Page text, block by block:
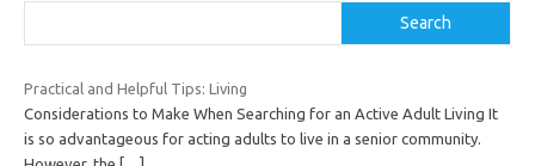
Search
Practical and Helpful Tips: Living
Considerations to Make When Searching for an Active Adult Living It
is so advantageous for acting adults to live in a senior community.